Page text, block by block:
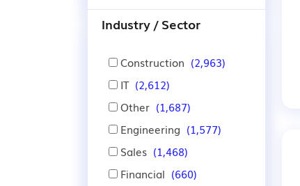
Industry / Sector
Construction (2,963)
IT (2,612)
Other (1,687)
Engineering (1,577)
Sales (1,468)
Financial (660)